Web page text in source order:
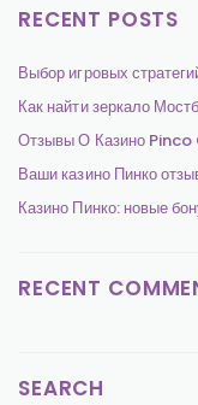
RECENT POSTS
Выбор игровых
Как найти зеркало
Отзывы О Казино
Ваши казино Пинко
Казино Пинко: новые
RECENT
SEARCH